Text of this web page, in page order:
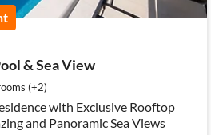
& Sea View
(+2)
with Exclusive Rooftop
and Panoramic Sea Views